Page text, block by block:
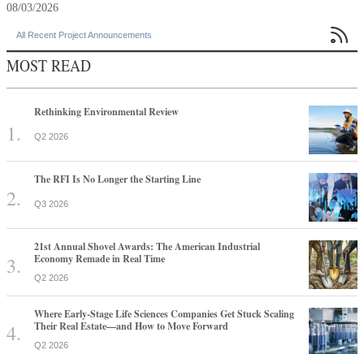
08/03/2026
All Recent Project Announcements 
MOST READ
Rethinking Environmental Review
Q2 2026
The RFI Is No Longer the Starting Line
Q3 2026
21st Annual Shovel Awards: The American Industrial
Economy Remade in Real Time
Q2 2026
Where Early-Stage Life Sciences Companies Get Stuck Scaling
Their Real Estate—and How to Move Forward
Q2 2026